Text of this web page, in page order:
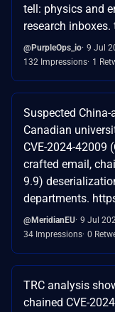
tell: physics and
research inboxes.
@PurpleOps_io 9 Jul
132 Impressions 1
Suspected
Canadian
CVE-2024-42009
crafted email,
9.9)
departments.
@MeridianEU 9 Jul
34 Impressions 0
TRC analysis
chained CVE-